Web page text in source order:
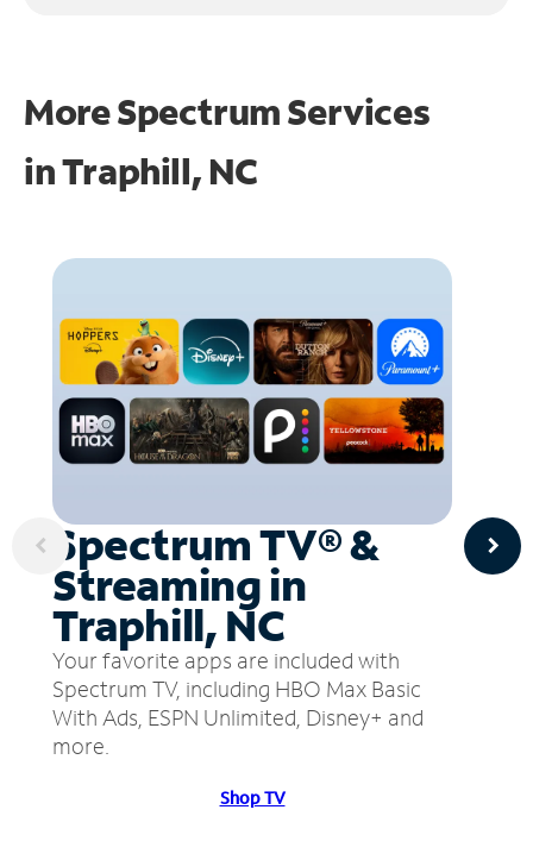
More Spectrum Services
inTraphill, NC
Spectrum TV® &
Streaming in
Traphill, NC
Your favorite apps are included with
Spectrum TV, including HBO Max Basic
With Ads, ESPN Unlimited, Disney+ and
more.
Shop TV